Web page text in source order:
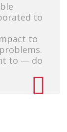
to
to
to — do